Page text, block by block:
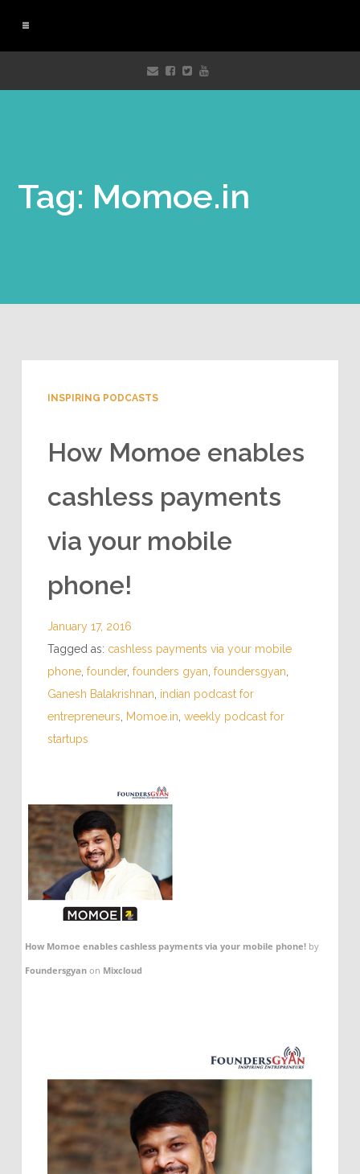
Tag: Momoe.in
INSPIRING PODCASTS
How Momoe enables
cashless payments
via your mobile
phone!
January 17, 2016
Tagged as: cashless payments via your mobile
phone, founder, founders gyan foundersgyan
Ganesh Balakrishnan indian podcast for
entrepreneurs
Momoe.in weekly podcast for
startups
How Momoe enables cashless payments via your mobile phone!by
Foundersgyanon Mixcloud